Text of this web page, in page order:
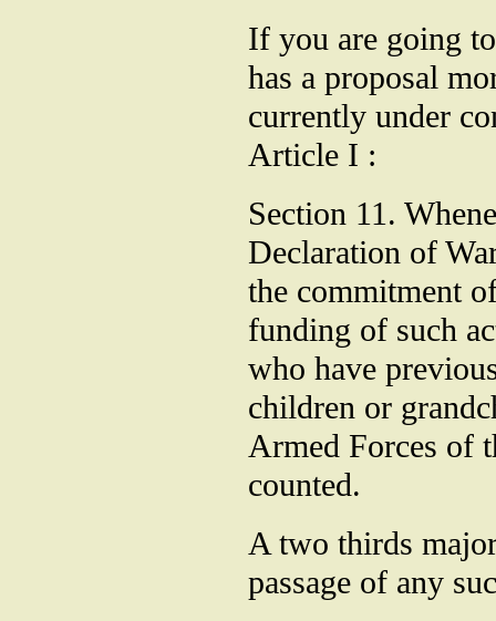
If you are going
has a proposal
currently under
Article I :
Section 11.
Declaration of
the commitment
funding of such
who have
children or
Armed Forces of
counted.
A two thirds
passage of any